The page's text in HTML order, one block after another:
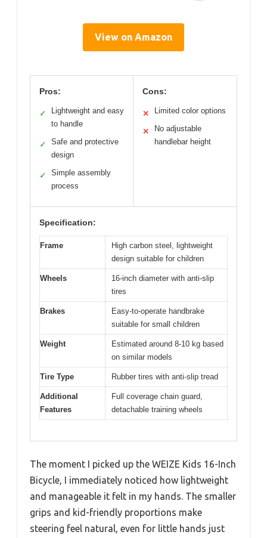
View on Amazon
Pros:
✓
Lightweight and easy
to handle
✓
Safe and protective
design
✓
Simple assembly
process
Cons:
✕ Limited color options
✕
No adjustable
handlebar height
Specification:
Frame
High carbon steel, lightweight
design suitable for children
Wheels
16-inch diameter with anti-slip
tires
Brakes
Easy-to-operate handbrake
suitable for small children
Weight
Estimated around 8-10 kg based
on similar models
Tire Type Rubber tires with anti-slip tread
Additional
Features
Full coverage chain guard,
detachable training wheels
The moment I picked up the WEIZE Kids 16-Inch
Bicycle, I immediately noticed how lightweight
and manageable it felt in my hands. The smaller
grips and kid-friendly proportions make
steering feel natural, even for little hands just